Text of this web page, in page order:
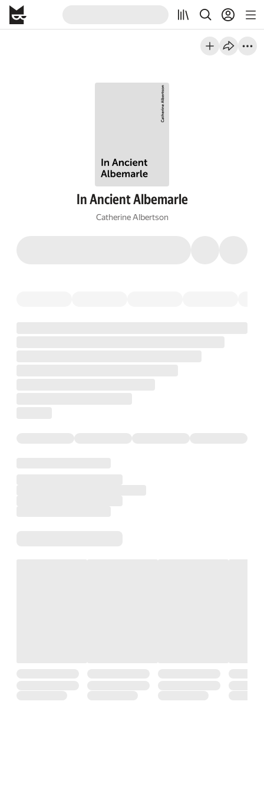
In Ancient Albemarle
Catherine Albertson